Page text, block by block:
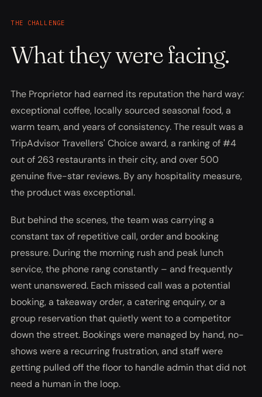
THE CHALLENGE
What they were facing.
The Proprietor had earned its reputation the hard way:
exceptional coffee, locally sourced seasonal food, a
warm team, and years of consistency. The result was a
TripAdvisor Travellers' Choice award, a ranking of #4
out of 263 restaurants in their city, and over 500
genuine five-star reviews. By any hospitality measure,
the product was exceptional.
But behind the scenes, the team was carrying a
constant tax of repetitive call, order and booking
pressure. During the morning rush and peak lunch
service, the phone rang constantly – and frequently
went unanswered. Each missed call was a potential
booking, a takeaway order, a catering enquiry, or a
group reservation that quietly went to a competitor
down the street. Bookings were managed by hand, no-
shows were a recurring frustration, and staff were
getting pulled off the floor to handle admin that did not
need a human in the loop.